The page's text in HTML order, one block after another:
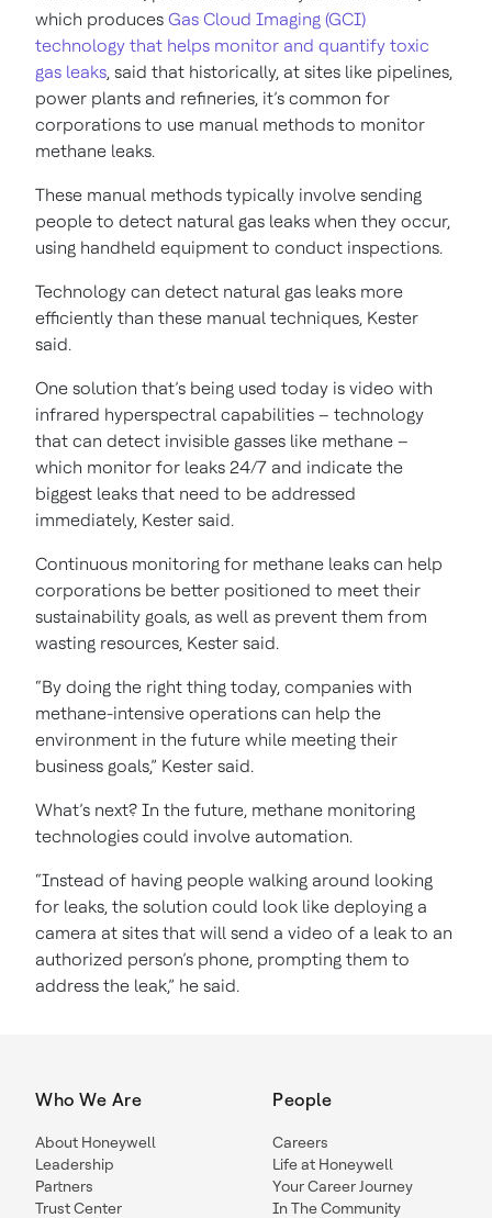
which produces Gas Cloud Imaging (GCI)
technology that helps monitor and quantify toxic
gas leaks, said that historically, at sites like pipelines,
power plants and refineries, it’s common for
corporations to use manual methods to monitor
methane leaks.
These manual methods typically involve sending
people to detect natural gas leaks when they occur,
using handheld equipment to conduct inspections.
Technology can detect natural gas leaks more
efficiently than these manual techniques, Kester
said.
One solution that’s being used today is video with
infrared hyperspectral capabilities – technology
that can detect invisible gasses like methane –
which monitor for leaks 24/7 and indicate the
biggest leaks that need to be addressed
immediately, Kester said.
Continuous monitoring for methane leaks can help
corporations be better positioned to meet their
sustainability goals, as well as prevent them from
wasting resources, Kester said.
“By doing the right thing today, companies with
methane-intensive operations can help the
environment in the future while meeting their
business goals,” Kester said.
What’s next? In the future, methane monitoring
technologies could involve automation.
“Instead of having people walking around looking
for leaks, the solution could look like deploying a
camera at sites that will send a video of a leak to an
authorized person’s phone, prompting them to
address the leak,” he said.
Who We Are
About Honeywell
Leadership
Partners
Trust Center
People
Careers
Life at Honeywell
Your Career Journey
In The Community